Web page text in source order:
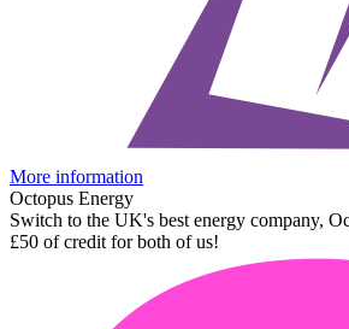
More information
Octopus Energy
Switch to the UK's best energy company,
£50 of credit for both of us!